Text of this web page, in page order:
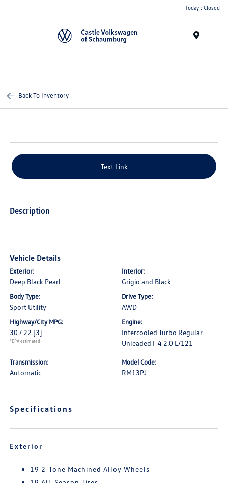
Today : Closed
Back To Inventory
Text Link
Description
Vehicle Details
Exterior:
Deep Black Pearl
Interior:
Grigio and Black
Body Type:
Sport Utility
Drive Type:
AWD
Highway/City MPG:
30 / 22 [3]
*EPA estimated
Engine:
Intercooled Turbo Regular
Unleaded I-4 2.0 L/121
Transmission:
Automatic
Model Code:
RM13PJ
Specifications
Exterior
19 2-Tone Machined Alloy Wheels